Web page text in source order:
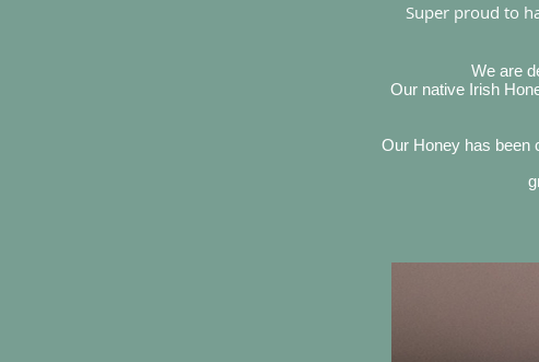
Super proud to
We are
Our native Irish
Our Honey has been